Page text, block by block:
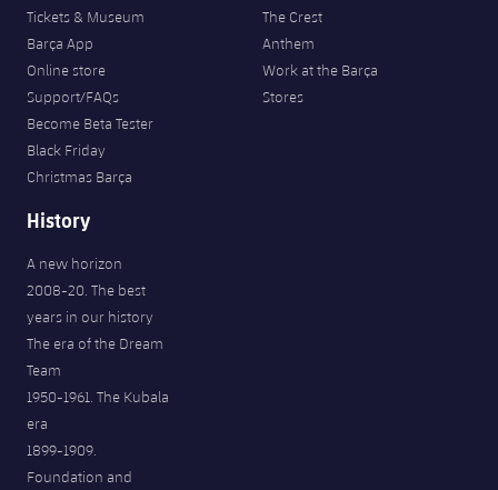
Tickets & Museum
Barça App
Online store
Support/FAQs
Become Beta Tester
Black Friday
Christmas Barça
The Crest
Anthem
Work at the Barça
Stores
History
A new horizon
2008-20. The best
years in our history
The era of the Dream
Team
1950-1961. The Kubala
era
1899-1909.
Foundation and